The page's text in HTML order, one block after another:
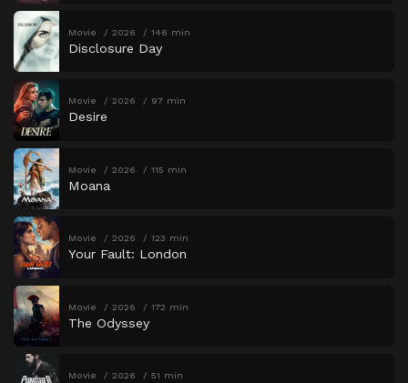
Movie 2026 146 min
Disclosure Day
Movie 2026 97 min
Desire
Movie 2026 115 min
Moana
Movie 2026 123 min
Your Fault: London
Movie 2026 172 min
The Odyssey
Movie 2026 51 min